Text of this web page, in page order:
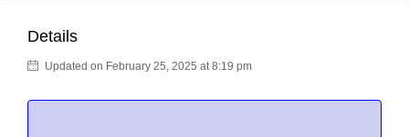
Details
Updated on February 25, 2025 at 8:19 pm